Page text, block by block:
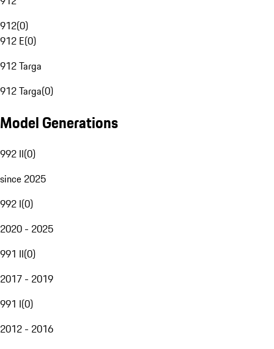
912(0)
912 E(0)
912 Targa
912 Targa(0)
Model Generations
992 II(0)
since 2025
992 I(0)
2020 - 2025
991 II(0)
2017 - 2019
991 I(0)
2012 - 2016